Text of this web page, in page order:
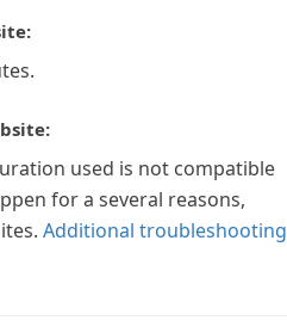
used is not compatible
for a several reasons,
Additional troubleshooting